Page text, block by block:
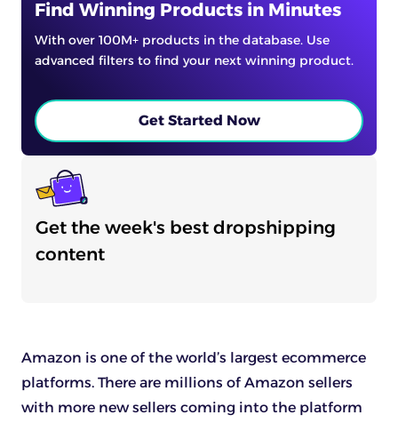
Find Winning Products in Minutes
With over 100M+ products in the database. Use
advanced filters to find your next winning product.
Get Started Now
Get the week's best dropshipping
content
Amazon is one of the world’s largest ecommerce
platforms. There are millions of Amazon sellers
with more new sellers coming into the platform